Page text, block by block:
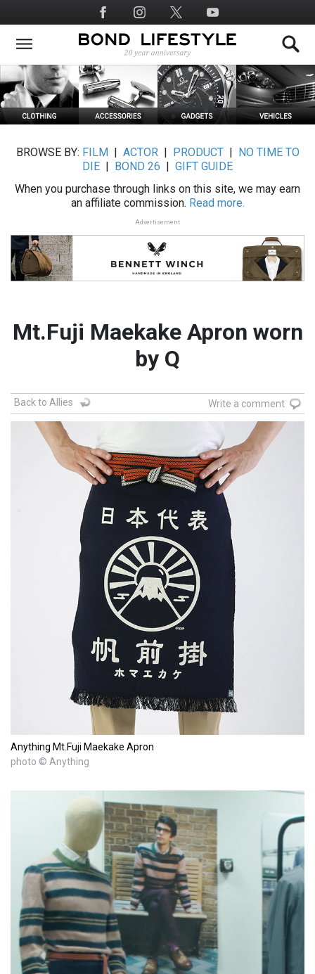
to
main
Social
Media
BROWSE BY: FILM ACTOR| PRODUCT|
NO TIME TO
DIE
BOND 26
GIFT GUIDE
When you purchase through links on this site, we may earn
an affiliate commission. Read more.
Advertisement
Mt.Fuji Maekake Apron worn
by Q
Back to Allies Write a comment
Anything Mt.Fuji Maekake Apron
photo © Anything